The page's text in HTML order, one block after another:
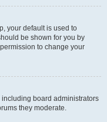
your default is used to
be shown for you by
to change your
board administrators
they moderate.